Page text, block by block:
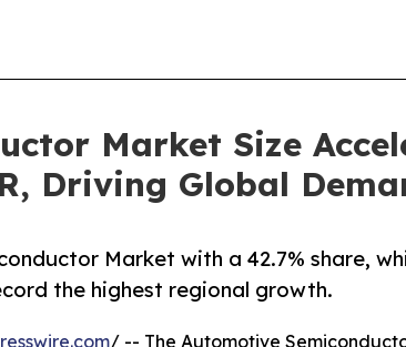
Market Size
Driving Global
Market with a 42.7% share,
the highest regional growth.
/ -- The Automotive